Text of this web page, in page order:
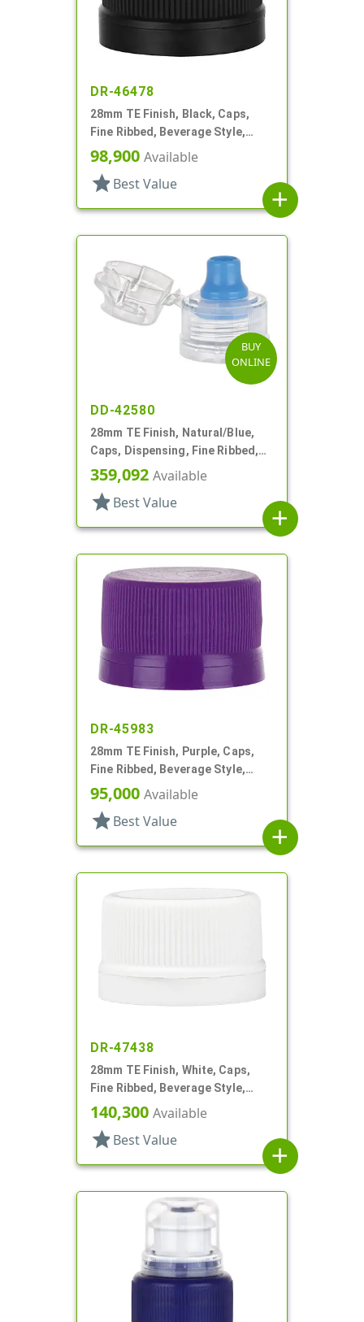
DR-46478
28mm TE Finish, Black, Caps,
Fine Ribbed, Beverage Style,
Matte Top, Foam Lnr
98,900 Available
star Best Value
add
BUY
ONLINE
DD-42580
28mm TE Finish, Natural/Blue,
Caps, Dispensing, Fine Ribbed,
Snap-Top, .285" Orf, Plug Seal
359,092 Available
star Best Value
add
DR-45983
28mm TE Finish, Purple, Caps,
Fine Ribbed, Beverage Style,
Matte Top, EVA Lnr
95,000 Available
star Best Value
add
DR-47438
28mm TE Finish, White, Caps,
Fine Ribbed, Beverage Style,
Matte Top, Foam Lnr
140,300 Available
star Best Value
add